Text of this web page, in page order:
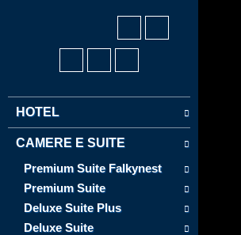
HOTEL
CAMERE E SUITE
Premium Suite Falkynest
Premium Suite
Deluxe Suite Plus
Deluxe Suite